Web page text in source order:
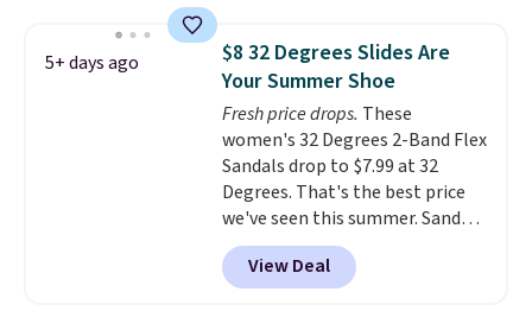
and Sam Edelman. Summer
parties call for these Steve
Madden Jypsey Strappy High-
Heel Dress Sandals, which fall
from $109 to $43.53 in two of
the six colors. That's the best
price we could find anywhere by
$13. Also, these Cole Haan Go-
To-Janece Pointed Toe Dress
Boots drop from $310 to
5+ days ago
$8 32 Degrees Slides Are
Your Summer Shoe
Fresh price drops. These
women's 32 Degrees 2-Band Flex
Sandals drop to $7.99 at 32
Degrees. That's the best price
we've seen this summer. Sandals
of comparable value sell for $54
elsewhere. These sandals are
lightweight, have an EVA
View Deal